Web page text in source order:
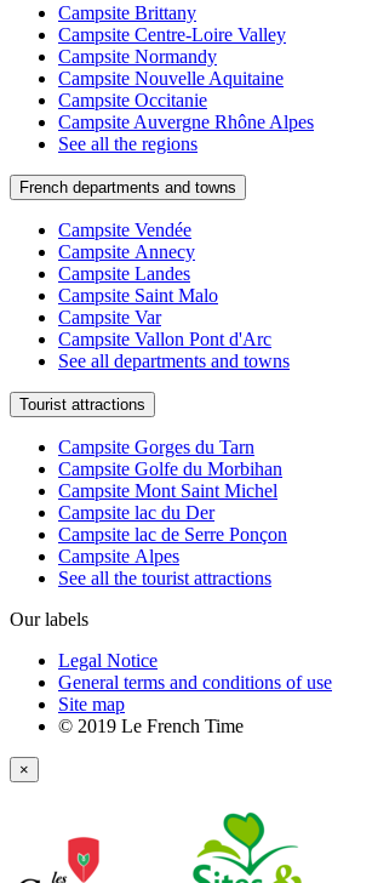
Campsite Brittany
Campsite Centre-Loire Valley
Campsite Normandy
Campsite Nouvelle Aquitaine
Campsite Occitanie
Campsite Auvergne Rhône Alpes
See all the regions
French departments and towns
Campsite Vendée
Campsite Annecy
Campsite Landes
Campsite Saint Malo
Campsite Var
Campsite Vallon Pont d'Arc
See all departments and towns
Tourist attractions
Campsite Gorges du Tarn
Campsite Golfe du Morbihan
Campsite Mont Saint Michel
Campsite lac du Der
Campsite lac de Serre Ponçon
Campsite Alpes
See all the tourist attractions
Our labels
Legal Notice
General terms and conditions of use
Site map
© 2019 Le French Time
×